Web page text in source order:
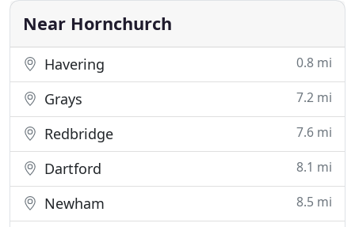
Near Hornchurch
Havering 0.8 mi
Grays 7.2 mi
Redbridge 7.6 mi
Dartford 8.1 mi
Newham 8.5 mi